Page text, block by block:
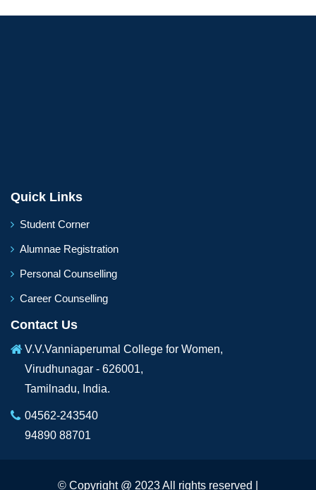
Quick Links
Student Corner
Alumnae Registration
Personal Counselling
Career Counselling
Contact Us
V.V.Vanniaperumal College for Women,
Virudhunagar - 626001,
Tamilnadu, India.
04562-243540
94890 88701
© Copyright @ 2023 All rights reserved |